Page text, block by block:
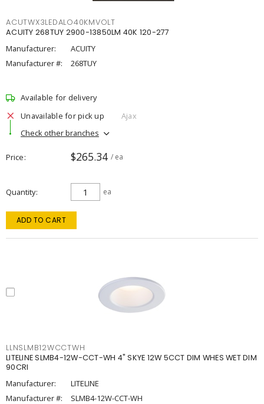
ACUTWX3LEDALO40KMVOLT
ACUITY 268TUY 2900-13850LM 40K 120-277
Manufacturer:
ACUITY
Manufacturer #:
268TUY
Available for delivery
Unavailable for pick up
Ajax
Check other branches
Price $265.34 / ea
Quantity ea
ADD TO CART
LLNSLMB12WCCTWH
LITELINE SLMB4-12W-CCT-WH 4" SKYE 12W 5CCT DIM WHES WET DIM
90CRI
Manufacturer:
LITELINE
Manufacturer #:
SLMB4-12W-CCT-WH